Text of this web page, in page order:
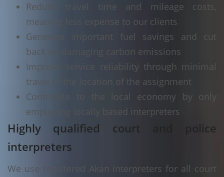
Reduce travel time and mileage costs,
meaning less expense to our clients
Generate important fuel savings and cut
back on damaging carbon emissions
Improve service reliability through minimal
travel to the location of the assignment
Contribute to the local economy by only
employing locally based interpreters
Highly qualified court and police
interpreters
We use registered Akan interpreters for all court